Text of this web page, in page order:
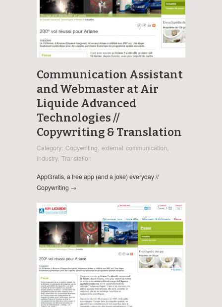
Communication Assistant
and Webmaster at Air
Liquide Advanced
Technologies //
Copywriting & Translation
Category: Copywriting external communication
industry, Translation
AppGratis, a free app (and a joke) everyday //
Copywriting →